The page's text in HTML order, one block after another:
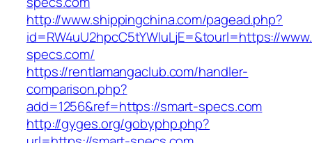
http://www.shippingchina.com/pagead.php?
id=RW4uU2hpcC5tYWluLjE=&tourl=https://
specs.com/
https://rentlamangaclub.com/handler-
comparison.php?
add=1256&ref=https://smart-specs.com
http://gyges.org/gobyphp.php?